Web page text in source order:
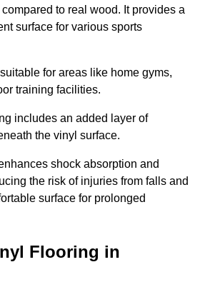
to real wood. It provides a
surface for various sports
for areas like home gyms,
training facilities.
includes an added layer of
the vinyl surface.
shock absorption and
the risk of injuries from falls and
surface for prolonged
Flooring in